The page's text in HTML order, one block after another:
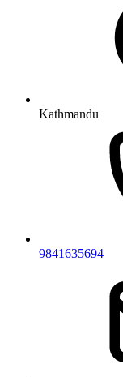
Kathmandu
9841635694